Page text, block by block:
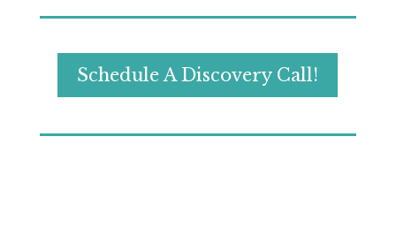
Schedule A Discovery Call!